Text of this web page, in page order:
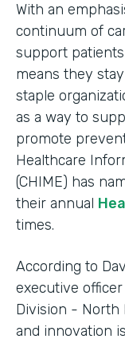
With an
continuum of
support
means they
staple
as a way to
promote
Healthcare
(CHIME) has
their annual
times.
According to
executive officer
Division - North
and innovation